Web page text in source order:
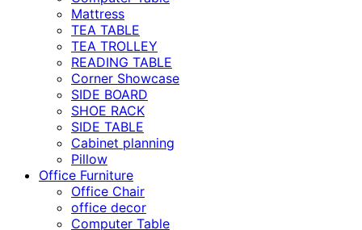
Mattress
TEA TABLE
TEA TROLLEY
READING TABLE
Corner Showcase
SIDE BOARD
SHOE RACK
SIDE TABLE
Cabinet planning
Pillow
Office Furniture
Office Chair
office decor
Computer Table